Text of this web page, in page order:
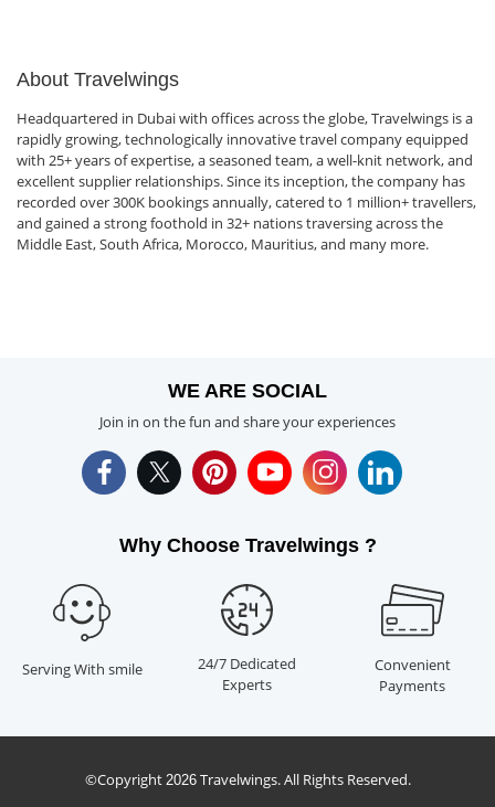
About Travelwings
Headquartered in Dubai with offices across the globe, Travelwings is a
rapidly growing, technologically innovative travel company equipped
with 25+ years of expertise, a seasoned team, a well-knit network, and
excellent supplier relationships. Since its inception, the company has
recorded over 300K bookings annually, catered to 1 million+ travellers,
and gained a strong foothold in 32+ nations traversing across the
Middle East, South Africa, Morocco, Mauritius, and many more.
WE ARE SOCIAL
Join in on the fun and share your experiences
Why Choose Travelwings ?
Serving With smile
24/7 Dedicated
Experts
Convenient
Payments
©Copyright 2026Travelwings. All Rights Reserved.